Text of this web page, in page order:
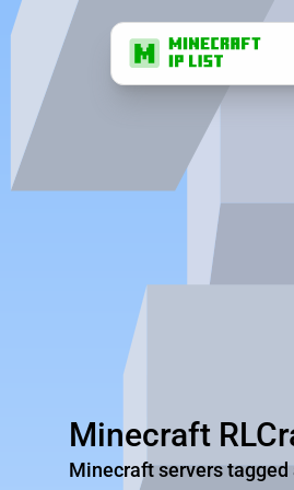
Minecraft
Minecraft servers tagged